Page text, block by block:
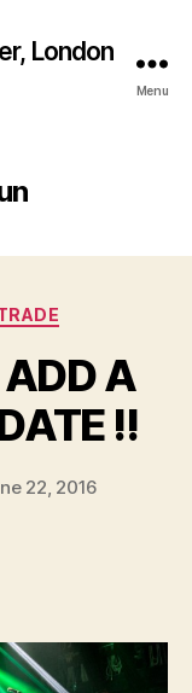
London
Menu
A
!!
22, 2016